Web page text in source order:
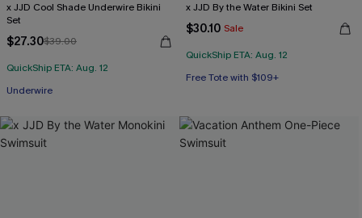
x JJD Cool Shade Underwire Bikini
Set
$27.30$39.00
QuickShip ETA: Aug. 12
Underwire
x JJD By the Water Bikini Set
$30.10 Sale
QuickShip ETA: Aug. 12
Free Tote with $109+
Free Tote with $109+